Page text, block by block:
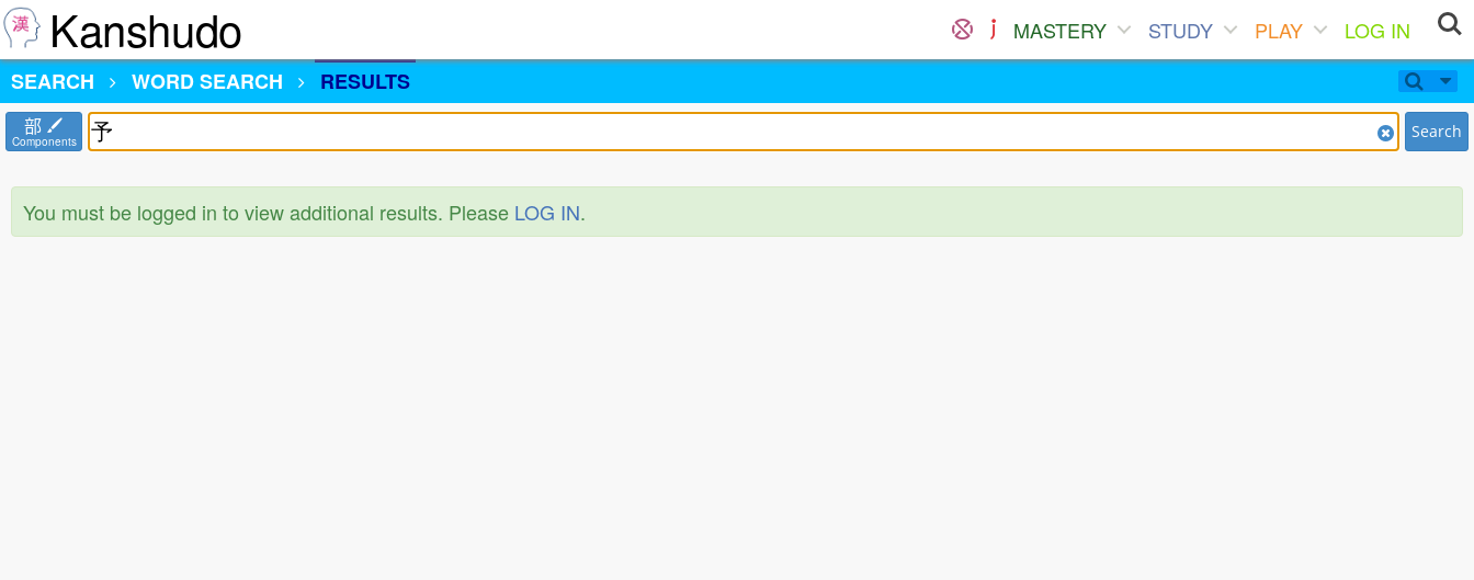
Kanshudo MASTERY STUDY PLAY
LOG IN
SEARCH
WORD SEARCH RESULTS
部
Components Search
You must be logged in to view additional results. Please LOG IN.